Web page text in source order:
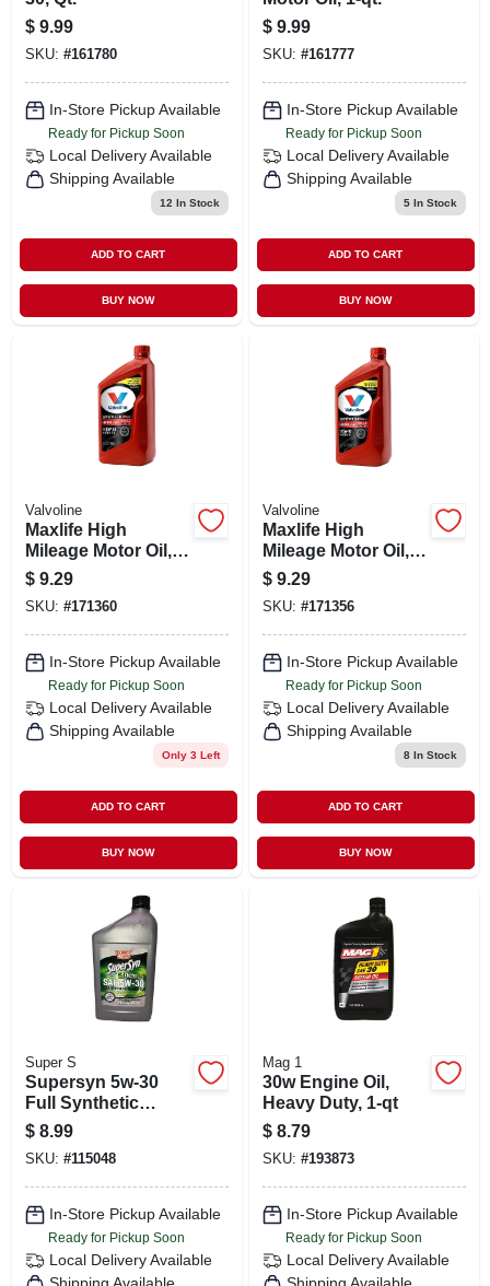
$ 9.99
SKU: #161780
In-Store Pickup Available
Ready for Pickup Soon
Local Delivery Available
Shipping Available
12 In Stock
ADD TO CART
BUY NOW
$ 9.99
SKU: #161777
In-Store Pickup Available
Ready for Pickup Soon
Local Delivery Available
Shipping Available
5In Stock
ADD TO CART
BUY NOW
Valvoline
Maxlife High
Mileage Motor Oil,
High-mileage, Sae
10w-30, 1 Qt.
$ 9.29
SKU: #171360
In-Store Pickup Available
Ready for Pickup Soon
Local Delivery Available
Shipping Available
Only 3 Left
ADD TO CART
BUY NOW
Valvoline
Maxlife High
Mileage Motor Oil,
High-mileage, Sae
5w-30, 1 Qt.
$ 9.29
SKU: #171356
In-Store Pickup Available
Ready for Pickup Soon
Local Delivery Available
Shipping Available
8In Stock
ADD TO CART
BUY NOW
Super S
Supersyn 5w-30
Full Synthetic
Motor Oil, Qt.
$ 8.99
SKU: #115048
In-Store Pickup Available
Ready for Pickup Soon
Local Delivery Available
Shipping Available
Mag 1
30w Engine Oil,
Heavy Duty, 1-qt
$ 8.79
SKU: #193873
In-Store Pickup Available
Ready for Pickup Soon
Local Delivery Available
Shipping Available